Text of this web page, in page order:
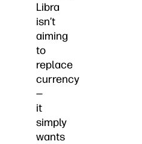
Libra
isn’t
aiming
to
replace
currency
—
it
simply
wants